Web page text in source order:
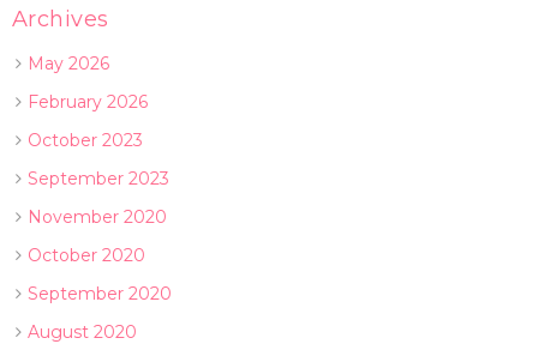
Archives
May 2026
February 2026
October 2023
September 2023
November 2020
October 2020
September 2020
August 2020